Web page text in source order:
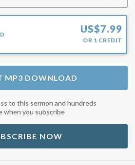
US$7.99
OR 1 CREDIT
MP3 DOWNLOAD
to this sermon and hundreds
when you subscribe
NOW